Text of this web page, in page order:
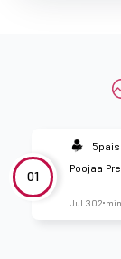
01
Poojaa
Jul 302